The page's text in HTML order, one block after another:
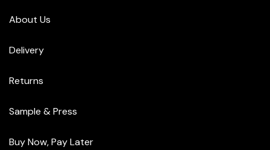
About Us
Delivery
Returns
Sample & Press
Buy Now, Pay Later